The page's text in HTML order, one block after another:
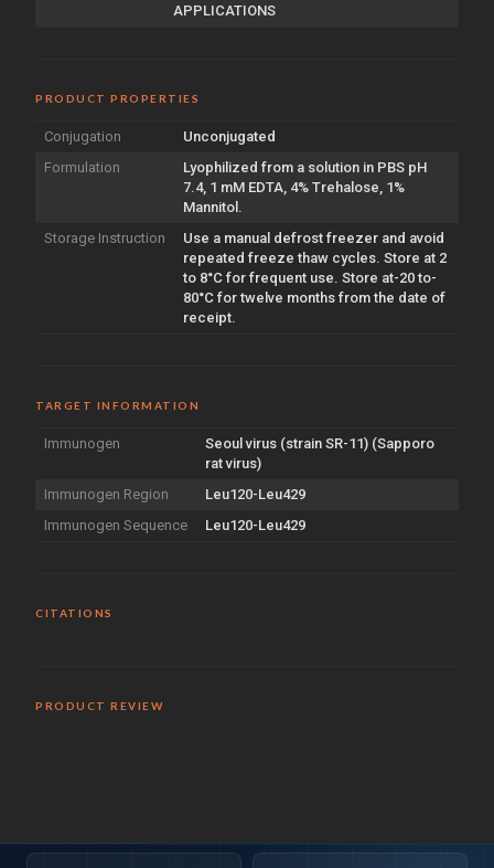
APPLICATIONS
PRODUCT PROPERTIES
Conjugation
Unconjugated
Formulation
Lyophilized from a solution in PBS pH
7.4, 1 mM EDTA, 4% Trehalose, 1%
Mannitol.
Storage Instruction
Use a manual defrost freezer and avoid
repeated freeze thaw cycles. Store at 2
to 8°C for frequent use. Store at-20 to-
80°C for twelve months from the date of
receipt.
TARGET INFORMATION
Immunogen
Seoul virus (strain SR-11) (Sapporo
rat virus)
Immunogen Region
Leu120-Leu429
Immunogen Sequence
Leu120-Leu429
CITATIONS
PRODUCT REVIEW